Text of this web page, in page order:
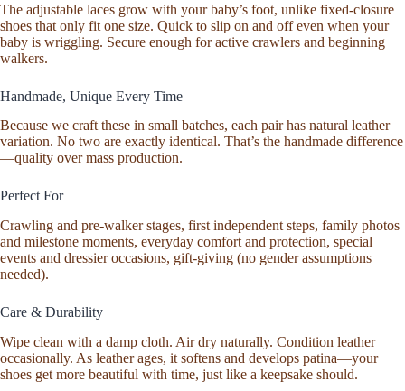
The adjustable laces grow with your baby’s foot, unlike fixed-closure
shoes that only fit one size. Quick to slip on and off even when your
baby is wriggling. Secure enough for active crawlers and beginning
walkers.
Handmade, Unique Every Time
Because we craft these in small batches, each pair has natural leather
variation. No two are exactly identical. That’s the handmade difference
—quality over mass production.
Perfect For
Crawling and pre-walker stages, first independent steps, family photos
and milestone moments, everyday comfort and protection, special
events and dressier occasions, gift-giving (no gender assumptions
needed).
Care & Durability
Wipe clean with a damp cloth. Air dry naturally. Condition leather
occasionally. As leather ages, it softens and develops patina—your
shoes get more beautiful with time, just like a keepsake should.